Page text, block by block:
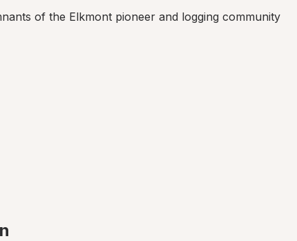
of the Elkmont pioneer and logging community